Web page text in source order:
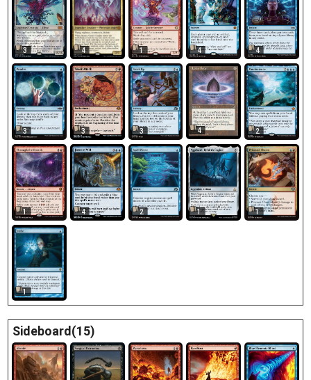
3 4 1 4 4
3 3 3 4 2
1 4 2 1 1
1
Sideboard(15)